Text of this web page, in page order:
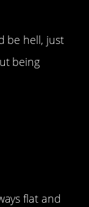
be hell, just
being
flat and